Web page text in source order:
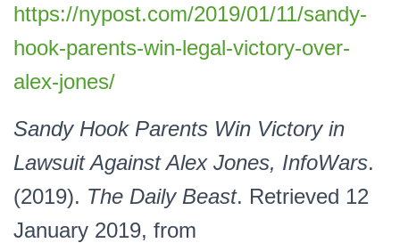
https://nypost.com/2019/01/11/sandy-
hook-parents-win-legal-victory-over-
alex-jones/
Sandy Hook Parents Win Victory in
Lawsuit Against Alex Jones, InfoWars.
(2019). The Daily Beast. Retrieved 12
January 2019, from